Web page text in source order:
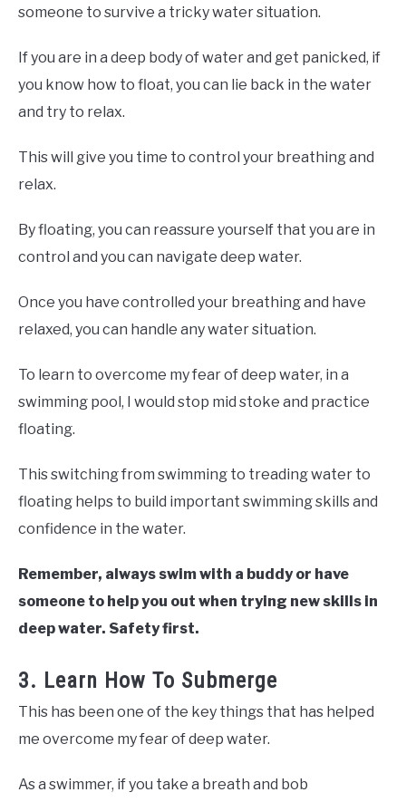
someone to survive a tricky water situation.
If you are in a deep body of water and get panicked, if
you know how to float, you can lie back in the water
and try to relax.
This will give you time to control your breathing and
relax.
By floating, you can reassure yourself that you are in
control and you can navigate deep water.
Once you have controlled your breathing and have
relaxed, you can handle any water situation.
To learn to overcome my fear of deep water, in a
swimming pool, I would stop mid stoke and practice
floating.
This switching from swimming to treading water to
floating helps to build important swimming skills and
confidence in the water.
Remember, always swim with a buddy or have
someone to help you out when trying new skills in
deep water. Safety first.
3. Learn How To Submerge
This has been one of the key things that has helped
me overcome my fear of deep water.
As a swimmer, if you take a breath and bob